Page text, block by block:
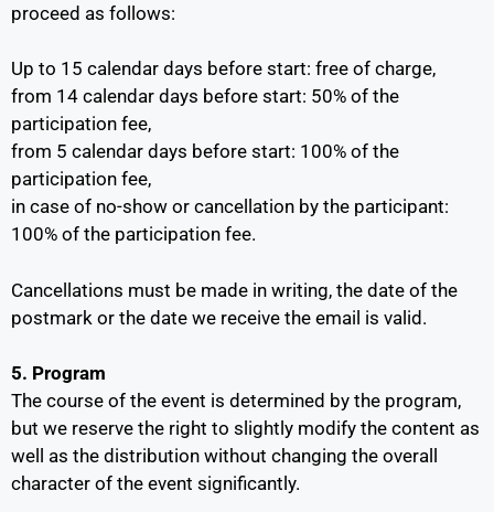
proceed as follows:
Up to 15 calendar days before start: free of charge,
from 14 calendar days before start: 50% of the
participation fee,
from 5 calendar days before start: 100% of the
participation fee,
in case of no-show or cancellation by the participant:
100% of the participation fee.
Cancellations must be made in writing, the date of the
postmark or the date we receive the email is valid.
5. Program
The course of the event is determined by the program,
but we reserve the right to slightly modify the content as
well as the distribution without changing the overall
character of the event significantly.